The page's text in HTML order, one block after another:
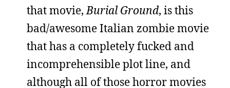
that movie,Burial Ground, is this
bad/awesome Italian zombie movie
that has a completely fucked and
incomprehensible plot line, and
although all of those horror movies